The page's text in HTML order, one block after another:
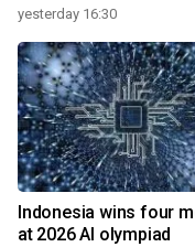
yesterday 16:30
Indonesia wins four
at 2026 AI olympiad